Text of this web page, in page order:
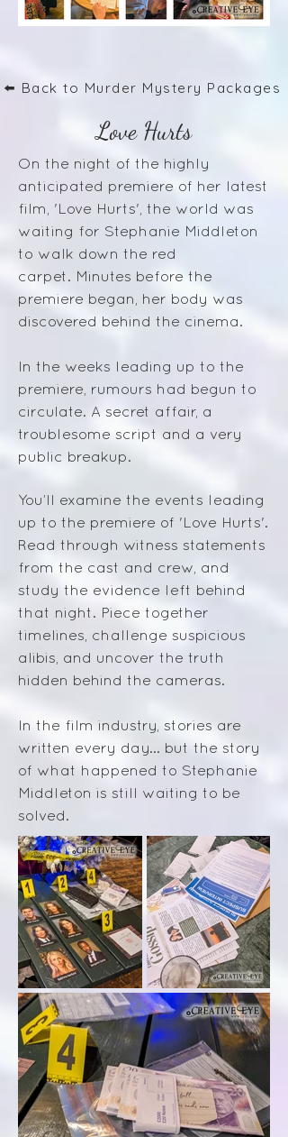
⬅️ Back to Murder Mystery Packages
Love Hurts
On the night of the highly
anticipated premiere of her latest
film, 'Love Hurts', the world was
waiting for Stephanie Middleton
to walk down the red
carpet. Minutes before the
premiere began, her body was
discovered behind the cinema.
In the weeks leading up to the
premiere, rumours had begun to
circulate. A secret affair, a
troublesome script and a very
public breakup.
You’ll examine the events leading
up to the premiere of 'Love Hurts'.
Read through witness statements
from the cast and crew, and
study the evidence left behind
that night. Piece together
timelines, challenge suspicious
alibis, and uncover the truth
hidden behind the cameras.
In the film industry, stories are
written every day... but the story
of what happened to Stephanie
Middleton is still waiting to be
solved.